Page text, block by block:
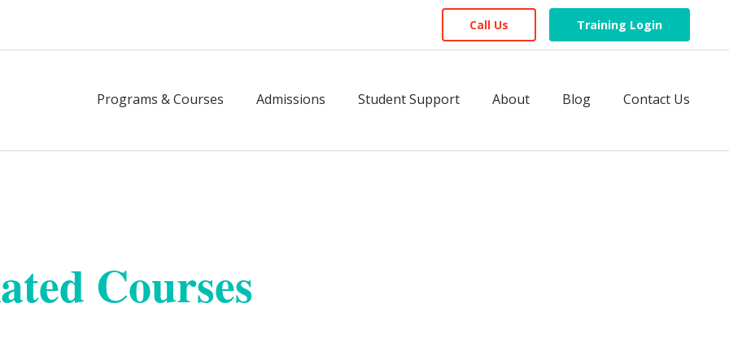
Call Us Training Login
Programs & Courses Admissions Student Support About Blog Contact Us
Courses